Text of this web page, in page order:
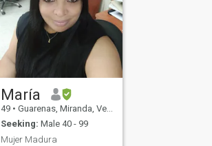
María
49 • Guarenas, Miranda, Venezuela
Seeking: Male 40 - 99
Mujer Madura